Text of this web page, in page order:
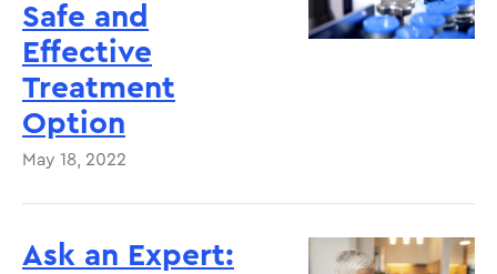
Safe and
Effective
Treatment
Option
May 18, 2022
Ask an Expert: